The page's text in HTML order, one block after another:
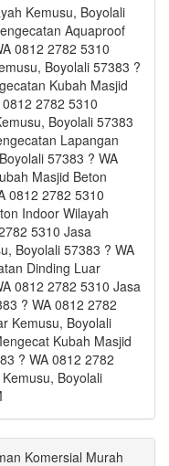
Kemusu, Boyolali
Aquaproof
0812 2782 5310
Boyolali 57383 ?
Kubah Masjid
2782 5310
Boyolali 57383
Lapangan
57383 ? WA
Masjid Beton
0812 2782 5310
Indoor Wilayah
5310 Jasa
Boyolali 57383 ? WA
Dinding Luar
0812 2782 5310 Jasa
? WA 0812 2782
Kemusu, Boyolali
Kubah Masjid
? WA 0812 2782
Boyolali
Komersial Murah